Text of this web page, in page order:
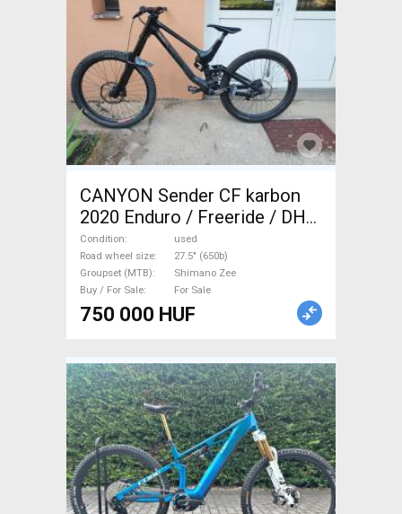
CANYON Sender CF karbon
2020 Enduro / Freeride / DH
27.5" (650b) Shimano Zee
used For Sale
Condition
used
Road wheel size
27.5" (650b)
Groupset (MTB)
Shimano Zee
Buy / For Sale
For Sale
750 000 HUF